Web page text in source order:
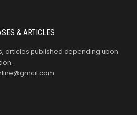
& ARTICLES
articles published depending upon